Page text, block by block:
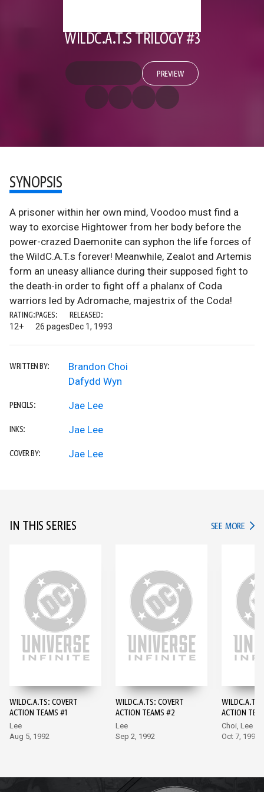
WILDC.A.T.S TRILOGY #3
PREVIEW
SYNOPSIS
A prisoner within her own mind, Voodoo must find a
way to exorcise Hightower from her body before the
power-crazed Daemonite can syphon the life forces of
the WildC.A.T.s forever! Meanwhile, Zealot and Artemis
form an uneasy alliance during their supposed fight to
the death-in order to fight off a phalanx of Coda
warriors led by Adromache, majestrix of the Coda!
RATING:
12+
PAGES:
26 pages
RELEASED:
Dec 1, 1993
WRITTEN BY:
Brandon Choi
Dafydd Wyn
PENCILS: Jae Lee
INKS: Jae Lee
COVER BY: Jae Lee
IN THIS SERIES SEE MORE IN
WILDC.A.TS: COVERT
ACTION TEAMS #1
Lee
Aug 5, 1992
WILDC.A.TS: COVERT
ACTION TEAMS #2
Lee
Sep 2, 1992
WILDC.A.TS:
ACTION
Choi, Lee
Oct 7, 1992